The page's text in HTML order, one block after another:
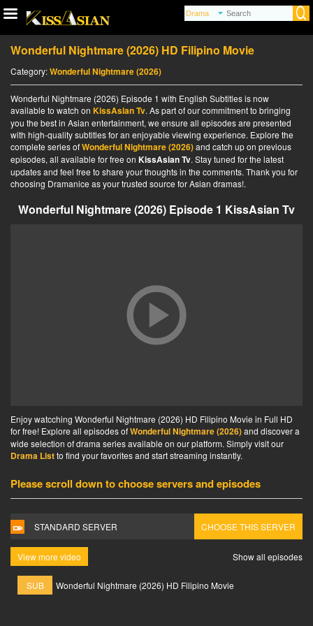
Wonderful Nightmare (2026) HD Filipino Movie
Category:Wonderful Nightmare (2026)
Wonderful Nightmare (2026) Episode 1 with English Subtitles is now
available to watch on KissAsian Tv. As part of our commitment to bringing
you the best in Asian entertainment, we ensure all episodes are presented
with high-quality subtitles for an enjoyable viewing experience. Explore the
complete series ofWonderful Nightmare (2026)and catch up on previous
episodes, all available for free on KissAsian Tv. Stay tuned for the latest
updates and feel free to share your thoughts in the comments. Thank you for
choosing Dramanice as your trusted source for Asian dramas!.
Wonderful Nightmare (2026) Episode 1 KissAsian Tv
Enjoy watcching Wonderful Nightmare (2026) HD Filipino Movie in Full HD
for free! Explore all episodes ofWonderful Nightmare (2026)and discover a
wide selection of drama series available on our platform. Simply visit our
Drama Listto find your favorites and start streaming instantly.
Please scroll down to choose servers and episodes
STANDARD SERVER CHOOSE THIS SERVER
View more video Show all episodes
SUB Wonderful Nightmare (2026) HD Filipino Movie